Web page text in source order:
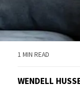
1 MIN READ
WENDELL